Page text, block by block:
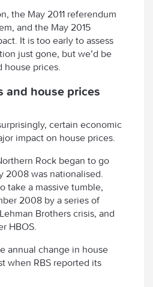
the May 2011 referendum
and the May 2015
It is too early to assess
just gone, but we’d be
house prices.
and house prices
certain economic
impact on house prices.
Rock began to go
2008 was nationalised.
take a massive tumble,
2008 by a series of
Brothers crisis, and
HBOS.
annual change in house
when RBS reported its